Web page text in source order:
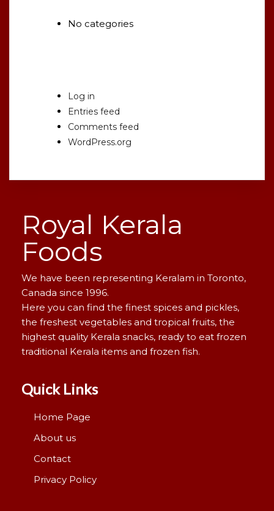
No categories
Log in
Entries feed
Comments feed
WordPress.org
Royal Kerala
Foods
We have been representing Keralam in Toronto,
Canada since 1996.
Here you can find the finest spices and pickles,
the freshest vegetables and tropical fruits, the
highest quality Kerala snacks, ready to eat frozen
traditional Kerala items and frozen fish.
Quick Links
Home Page
About us
Contact
Privacy Policy